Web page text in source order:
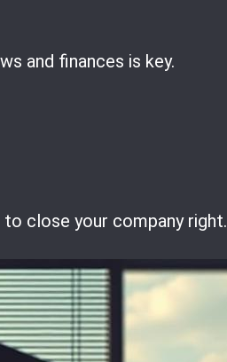
and finances is key.
close your company right.